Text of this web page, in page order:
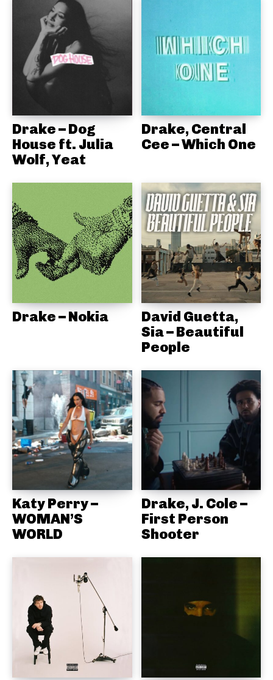
Drake – Dog
House ft. Julia
Wolf, Yeat
Drake, Central
Cee – Which One
Drake – Nokia
David Guetta,
Sia – Beautiful
People
Katy Perry –
WOMAN’S
WORLD
Drake, J. Cole –
First Person
Shooter